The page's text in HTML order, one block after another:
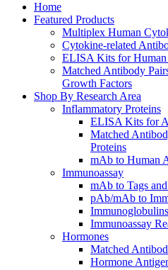
Home
Featured Products
Multiplex Human
Cytokine-related
ELISA Kits for Human
Matched Antibody
Growth Factors
Shop By Research Area
Inflammatory Proteins
ELISA Kits for
Matched
Proteins
mAb to Human
Immunoassay
mAb to Tags
pAb/mAb to
Immunoassay
Hormones
Matched
Hormone